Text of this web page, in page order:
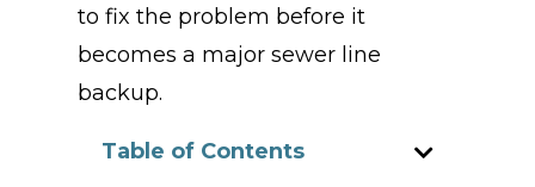
to fix the problem before it
becomes a major sewer line
backup.
Table of Contents